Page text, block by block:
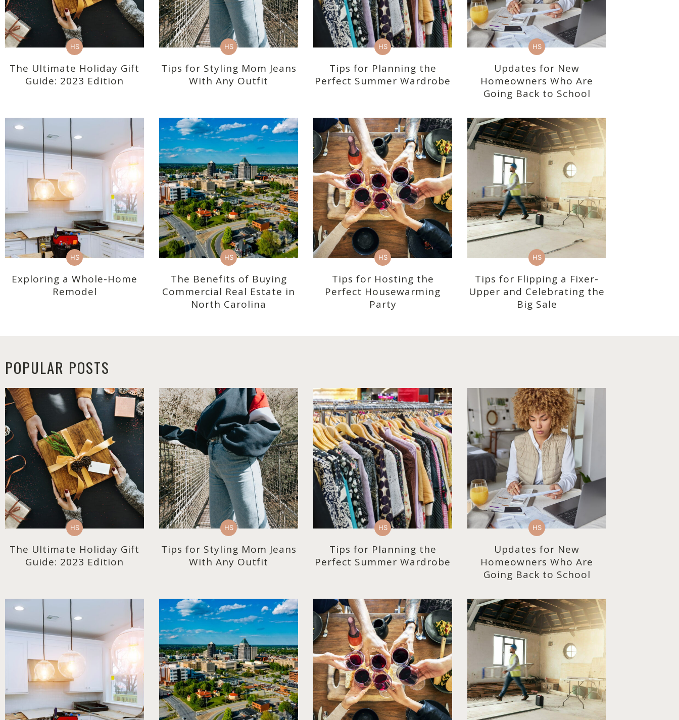
HS
The Ultimate Holiday Gift
Guide: 2023 Edition
HS
Tips for Styling Mom Jeans
With Any Outfit
HS
Tips for Planning the
Perfect Summer Wardrobe
HS
Updates for New
Homeowners Who Are
Going Back to School
HS
Exploring a Whole-Home
Remodel
HS
The Benefits of Buying
Commercial Real Estate in
North Carolina
HS
Tips for Hosting the
Perfect Housewarming
Party
HS
Tips for Flipping a Fixer-
Upper and Celebrating the
Big Sale
POPULAR POSTS
HS
The Ultimate Holiday Gift
Guide: 2023 Edition
HS
Tips for Styling Mom Jeans
With Any Outfit
HS
Tips for Planning the
Perfect Summer Wardrobe
HS
Updates for New
Homeowners Who Are
Going Back to School